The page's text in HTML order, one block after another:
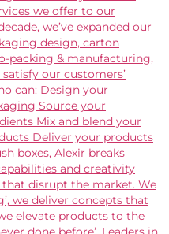
we offer to our
we’ve expanded our
design, carton
packing & manufacturing,
our customers’
can: Design your
Source your
Mix and blend your
Deliver your products
boxes, Alexir breaks
and creativity
disrupt the market. We
we deliver concepts that
elevate products to the